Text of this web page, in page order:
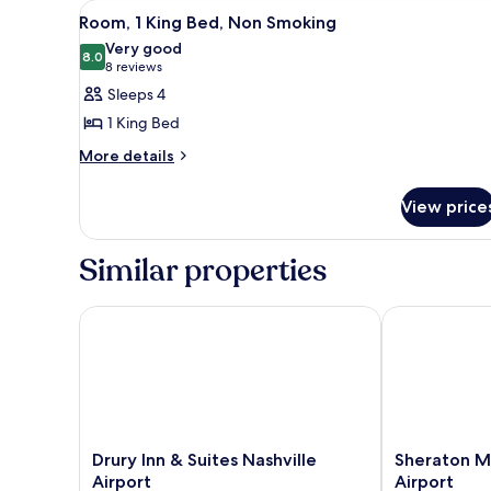
Accessible,
Bathtub
View
all
photos
for
Room,
1
King
Smoking
A hotel room with a wooden
8
Room, 1 King Bed, Non Smoking
8.08.0 out of 10
Very good
8 reviews
(8
reviews)
Sleeps 4
1 King Bed
More details
More
1
Bed,
Smoking
View
Similar properties
Drury
Inn
Drury Inn & Suites Nashville
Airport
Drury Inn & Suites Nashville Airport
Sheraton
Music
Sheraton
Airport
Sheraton